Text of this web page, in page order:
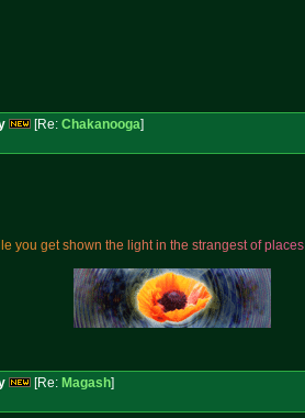
[Re: Chakanooga]
e you get shown the ig ht in the strangest of p aces
[Re: Magash]